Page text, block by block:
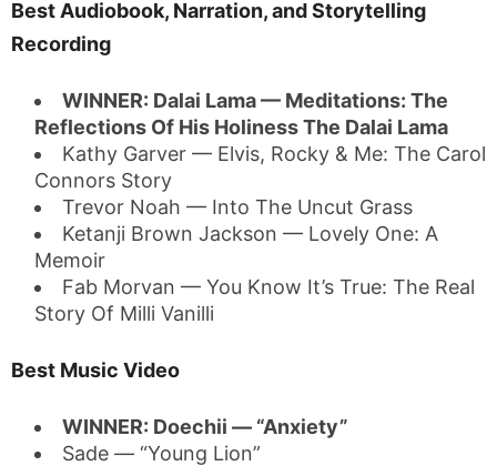
Best Audiobook, Narration, and Storytelling
Recording
WINNER: Dalai Lama — Meditations: The
Reflections Of His Holiness The Dalai Lama
Kathy Garver — Elvis, Rocky & Me: The Carol
Connors Story
Trevor Noah — Into The Uncut Grass
Ketanji Brown Jackson — Lovely One: A
Memoir
Fab Morvan — You Know It’s True: The Real
Story Of Milli Vanilli
Best Music Video
WINNER: Doechii — “Anxiety”
Sade — “Young Lion”